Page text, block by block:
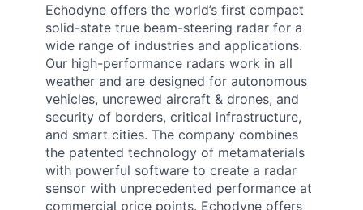
Echodyne offers the world’s first compact
solid-state true beam-steering radar for a
wide range of industries and applications.
Our high-performance radars work in all
weather and are designed for autonomous
vehicles, uncrewed aircraft & drones, and
security of borders, critical infrastructure,
and smart cities. The company combines
the patented technology of metamaterials
with powerful software to create a radar
sensor with unprecedented performance at
commercial price points. Echodyne offers